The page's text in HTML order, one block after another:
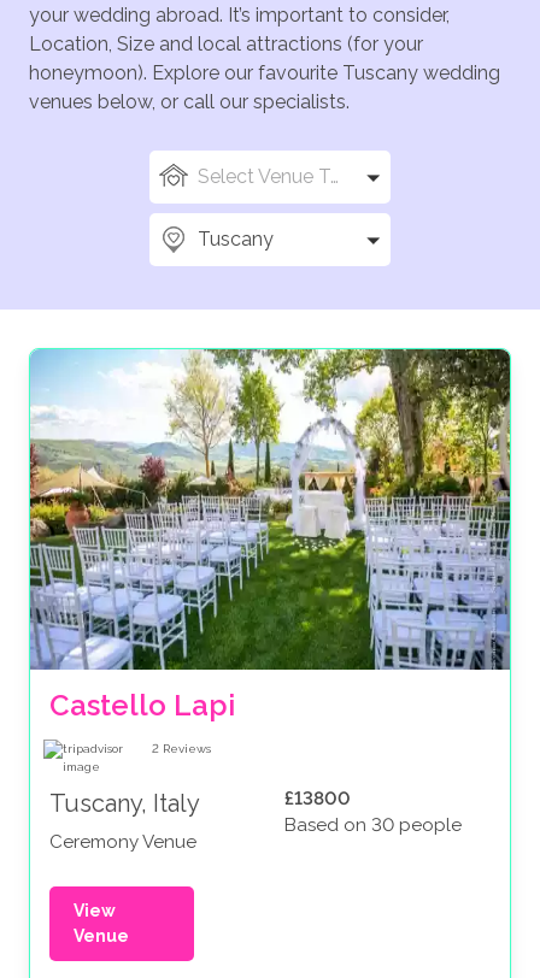
your wedding abroad. It’s important to consider,
Location, Size and local attractions (for your
honeymoon). Explore our favourite Tuscany wedding
venues below, or call our specialists.
Select Venue Types
Tuscany
Castello Lapi
2 Reviews
Tuscany, Italy
Ceremony Venue
£13800
Based on 30 people
View
Venue